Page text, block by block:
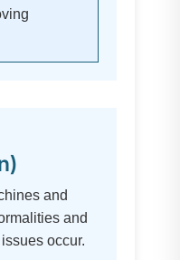
and
and
occur.